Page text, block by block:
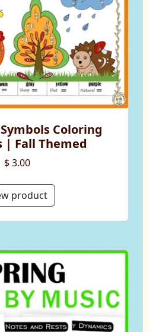
Coloring
| Fall Themed
$ 3.00
product